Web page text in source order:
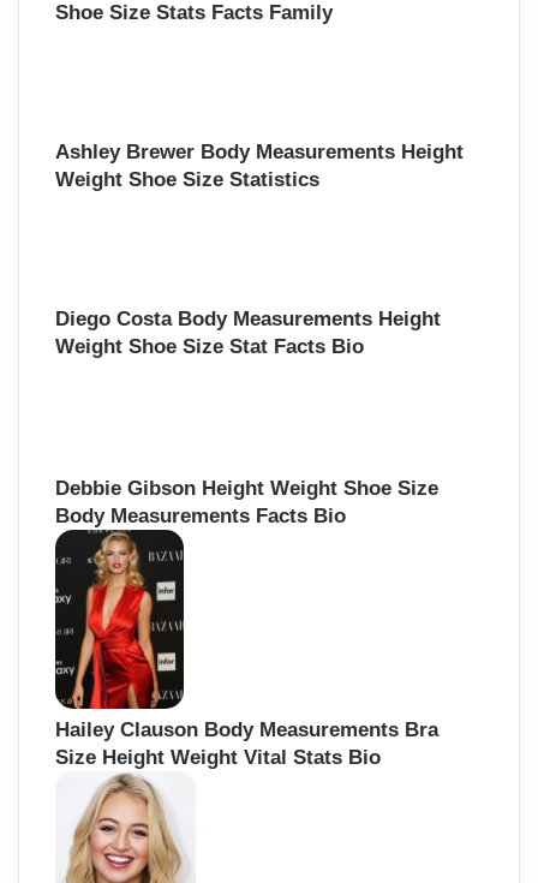
Shoe Size Stats Facts Family
Ashley Brewer Body Measurements Height
Weight Shoe Size Statistics
Diego Costa Body Measurements Height
Weight Shoe Size Stat Facts Bio
Debbie Gibson Height Weight Shoe Size
Body Measurements Facts Bio
Hailey Clauson Body Measurements Bra
Size Height Weight Vital Stats Bio